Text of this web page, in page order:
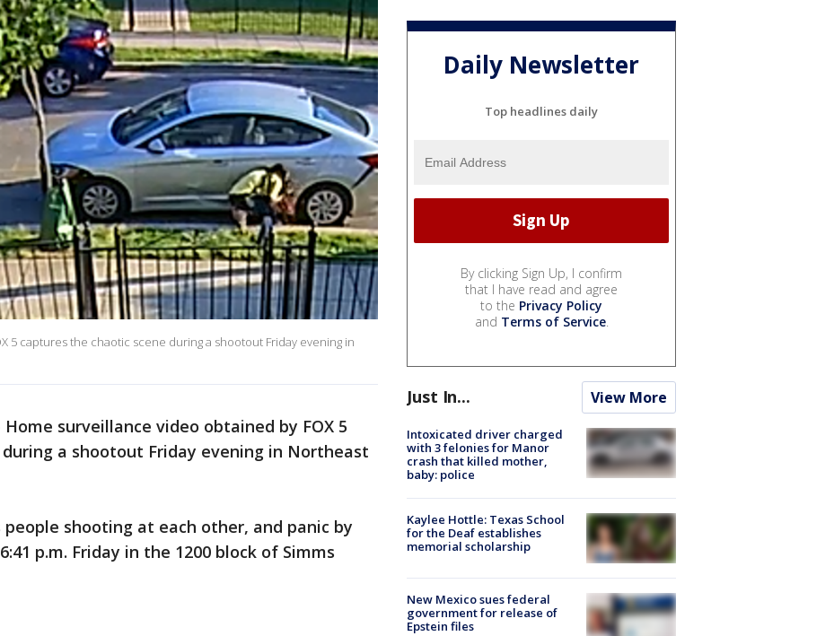
5 captures the chaotic scene during a shootout Friday evening in
Home surveillance video obtained by FOX 5
a shootout Friday evening in Northeast
shooting at each other, and panic by
p.m. Friday in the 1200 block of Simms
Daily Newsletter
Top headlines daily
By clicking Sign Up, I confirm
that I have read and agree
to the Privacy Policy
and Terms of Service.
Just In... View More
Intoxicated driver charged
with 3 felonies for Manor
crash that killed mother,
baby: police
Kaylee Hottle: Texas School
for the Deaf establishes
memorial scholarship
New Mexico sues federal
government for release of
Epstein files